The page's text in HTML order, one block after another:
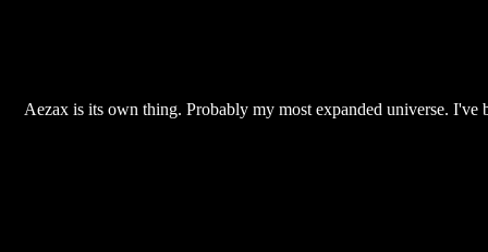
Aezax is its own thing. Probably my most expanded universe.